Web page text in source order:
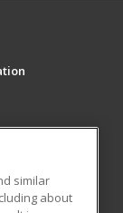
similar
about